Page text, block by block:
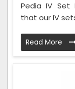
Pedia IV Set
that our IV
Read More